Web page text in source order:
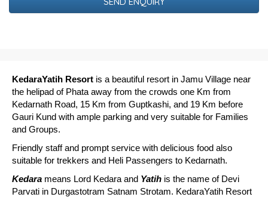
KedaraYatih Resort is a beautiful resort in Jamu Village near
the helipad of Phata away from the crowds one Km from
Kedarnath Road, 15 Km from Guptkashi, and 19 Km before
Gauri Kund with ample parking and very suitable for Families
and Groups.
Friendly staff and prompt service with delicious food also
suitable for trekkers and Heli Passengers to Kedarnath.
Kedara means Lord Kedara and Yatih is the name of Devi
Parvati in Durgastotram Satnam Strotam. KedaraYatih Resort